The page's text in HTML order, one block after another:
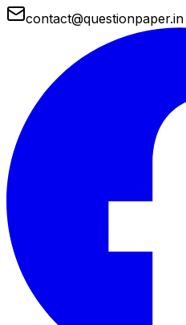
contact@questionpaper.in